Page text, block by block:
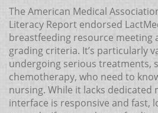
The American Medical
Literacy Report endorsed
breastfeeding resource meeting
grading criteria. It’s particularly
undergoing serious treatments,
chemotherapy, who need to
nursing. While it lacks dedicated
interface is responsive and fast,